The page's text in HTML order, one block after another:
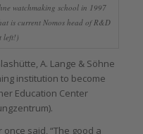
watchmaking school in 1997
is current Nomos head of R&D
left!)
A. Lange & Söhne
institution to become
Education Center
said, “The good a